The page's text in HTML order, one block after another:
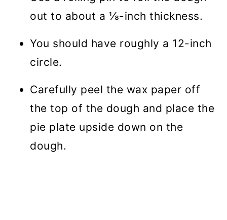
out to about a ⅛-inch thickness.
You should have roughly a 12-inch
circle.
Carefully peel the wax paper off
the top of the dough and place the
pie plate upside down on the
dough.